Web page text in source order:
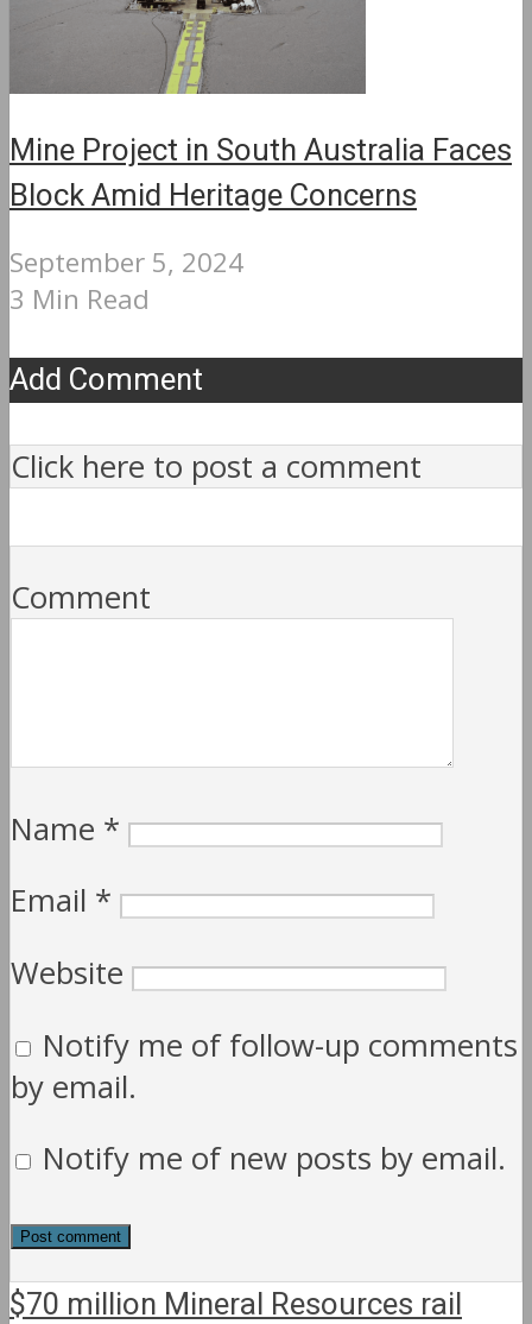
Mine Project in South Australia Faces
Block Amid Heritage Concerns
September 5, 2024
3 Min Read
Add Comment
Click here to post a comment
Comment
Name *
Email *
Website
Notify me of follow-up comments
by email.
Notify me of new posts by email.
$70 million Mineral Resources rail